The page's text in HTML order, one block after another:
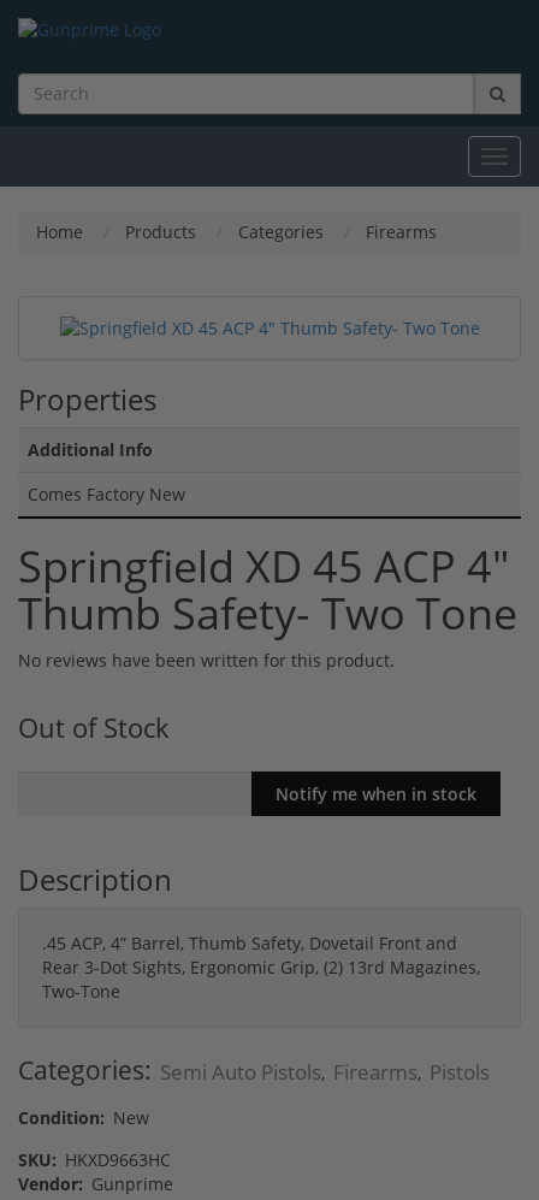
Home Products Categories Firearms
Properties
Additional Info
Comes Factory New
Springfield XD 45 ACP 4"
Thumb Safety- Two Tone
No reviews have been written for this product.
Out of Stock
Description
.45 ACP, 4” Barrel, Thumb Safety, Dovetail Front and
Rear 3-Dot Sights, Ergonomic Grip, (2) 13rd Magazines,
Two-Tone
Categories: Semi Auto Pistols, Firearms, Pistols
Condition: New
SKU: HKXD9663HC
Vendor: Gunprime